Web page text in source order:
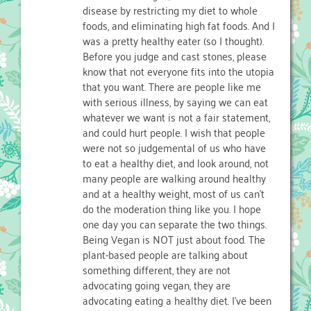
disease by restricting my diet to whole
foods, and eliminating high fat foods. And I
was a pretty healthy eater (so I thought).
Before you judge and cast stones, please
know that not everyone fits into the utopia
that you want. There are people like me
with serious illness, by saying we can eat
whatever we want is not a fair statement,
and could hurt people. I wish that people
were not so judgemental of us who have
to eat a healthy diet, and look around, not
many people are walking around healthy
and at a healthy weight, most of us can’t
do the moderation thing like you. I hope
one day you can separate the two things.
Being Vegan is NOT just about food. The
plant-based people are talking about
something different, they are not
advocating going vegan, they are
advocating eating a healthy diet. I’ve been